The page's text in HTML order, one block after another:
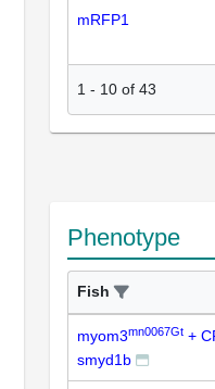
mRFP1
1 - 10 of 43
Phenotype
Fish
myom3mn0067Gt +
smyd1b